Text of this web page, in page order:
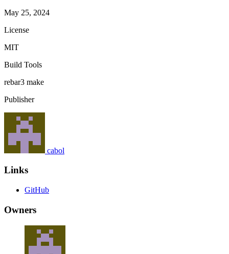
May 25, 2024
License
MIT
Build Tools
rebar3 make
Publisher
cabol
Links
GitHub
Owners